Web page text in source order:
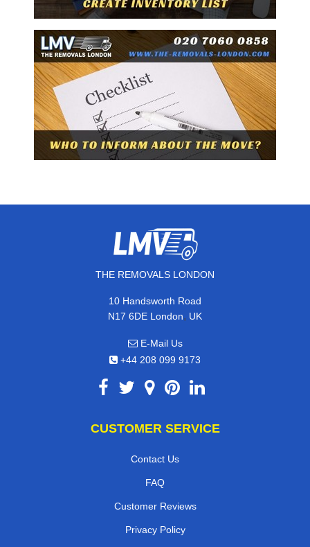
THE REMOVALS LONDON
10 Handsworth Road
N17 6DE London, UK
E-Mail Us
+44 208 099 9173
CUSTOMER SERVICE
Contact Us
FAQ
Customer Reviews
Privacy Policy